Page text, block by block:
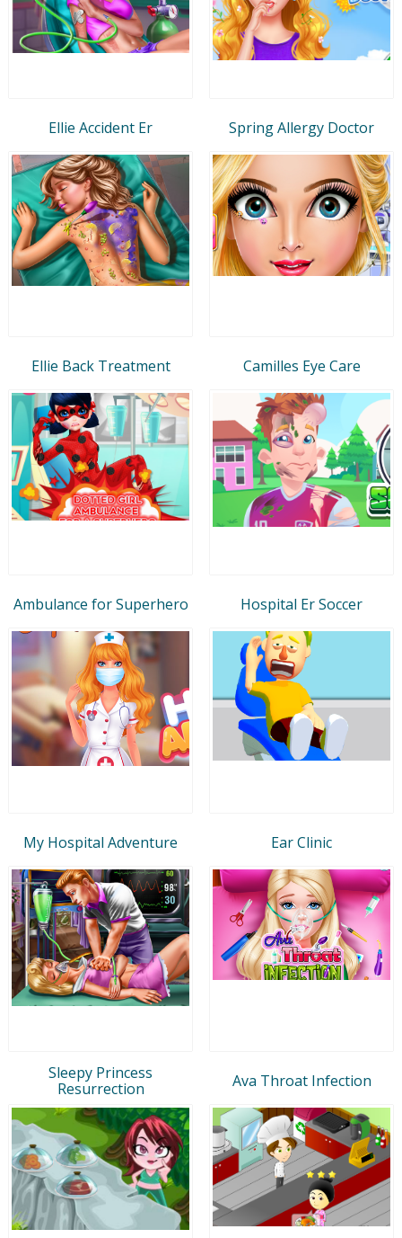
Ellie Accident Er Spring Allergy Doctor
Ellie Back Treatment Camilles Eye Care
Ambulance for Superhero Hospital Er Soccer
My Hospital Adventure Ear Clinic
Sleepy Princess
Resurrection
Ava Throat Infection